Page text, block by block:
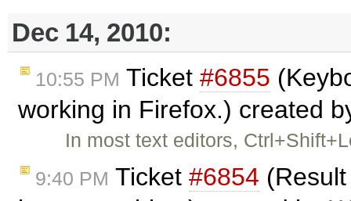
Dec 14, 2010:
10:55 PM Ticket #6855
working in Firefox.) created
In most text editors,
9:40 PM Ticket #6854